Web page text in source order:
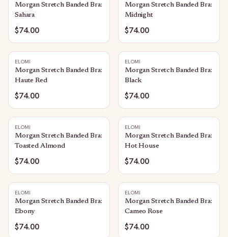
Morgan Stretch Banded Bra:
Sahara
$74.00
Morgan Stretch Banded Bra:
Midnight
$74.00
ELOMI
Morgan Stretch Banded Bra:
Haute Red
$74.00
ELOMI
Morgan Stretch Banded Bra:
Black
$74.00
ELOMI
Morgan Stretch Banded Bra:
Toasted Almond
$74.00
ELOMI
Morgan Stretch Banded Bra:
Hot House
$74.00
ELOMI
Morgan Stretch Banded Bra:
Ebony
$74.00
ELOMI
Morgan Stretch Banded Bra:
Cameo Rose
$74.00